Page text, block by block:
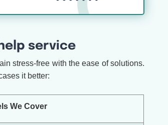
service
stress-free with the ease of solutions.
it better:
We Cover